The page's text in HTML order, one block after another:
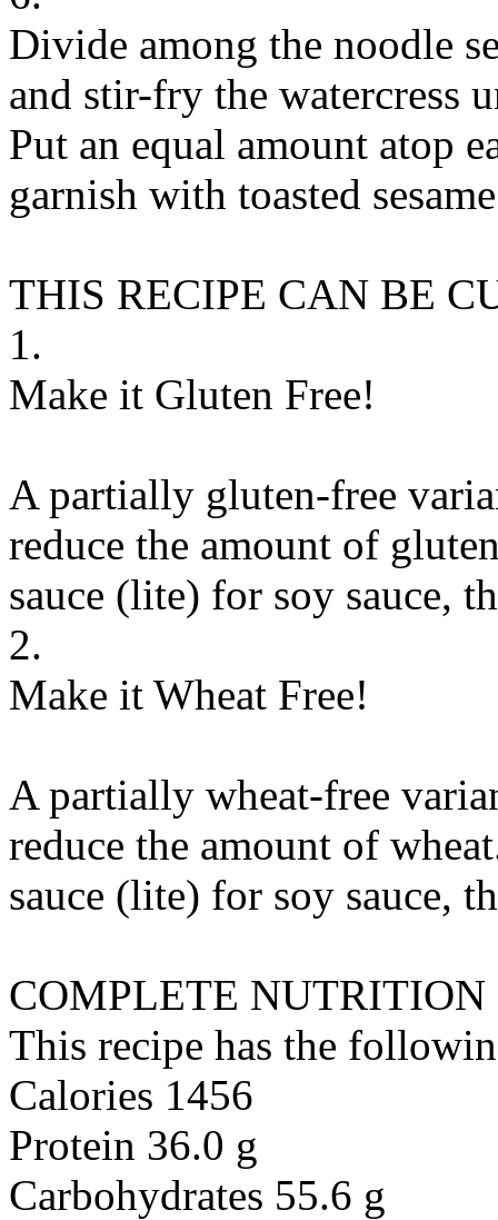
Divide among the noodle
and stir-fry the watercress
Put an equal amount atop
garnish with toasted
THIS RECIPE CAN BE
1.
Make it Gluten Free!
A partially gluten-free
reduce the amount of
sauce (lite) for soy sauce,
2.
Make it Wheat Free!
A partially wheat-free
reduce the amount of
sauce (lite) for soy sauce,
COMPLETE NUTRITION
This recipe has the
Calories 1456
Protein 36.0 g
Carbohydrates 55.6 g